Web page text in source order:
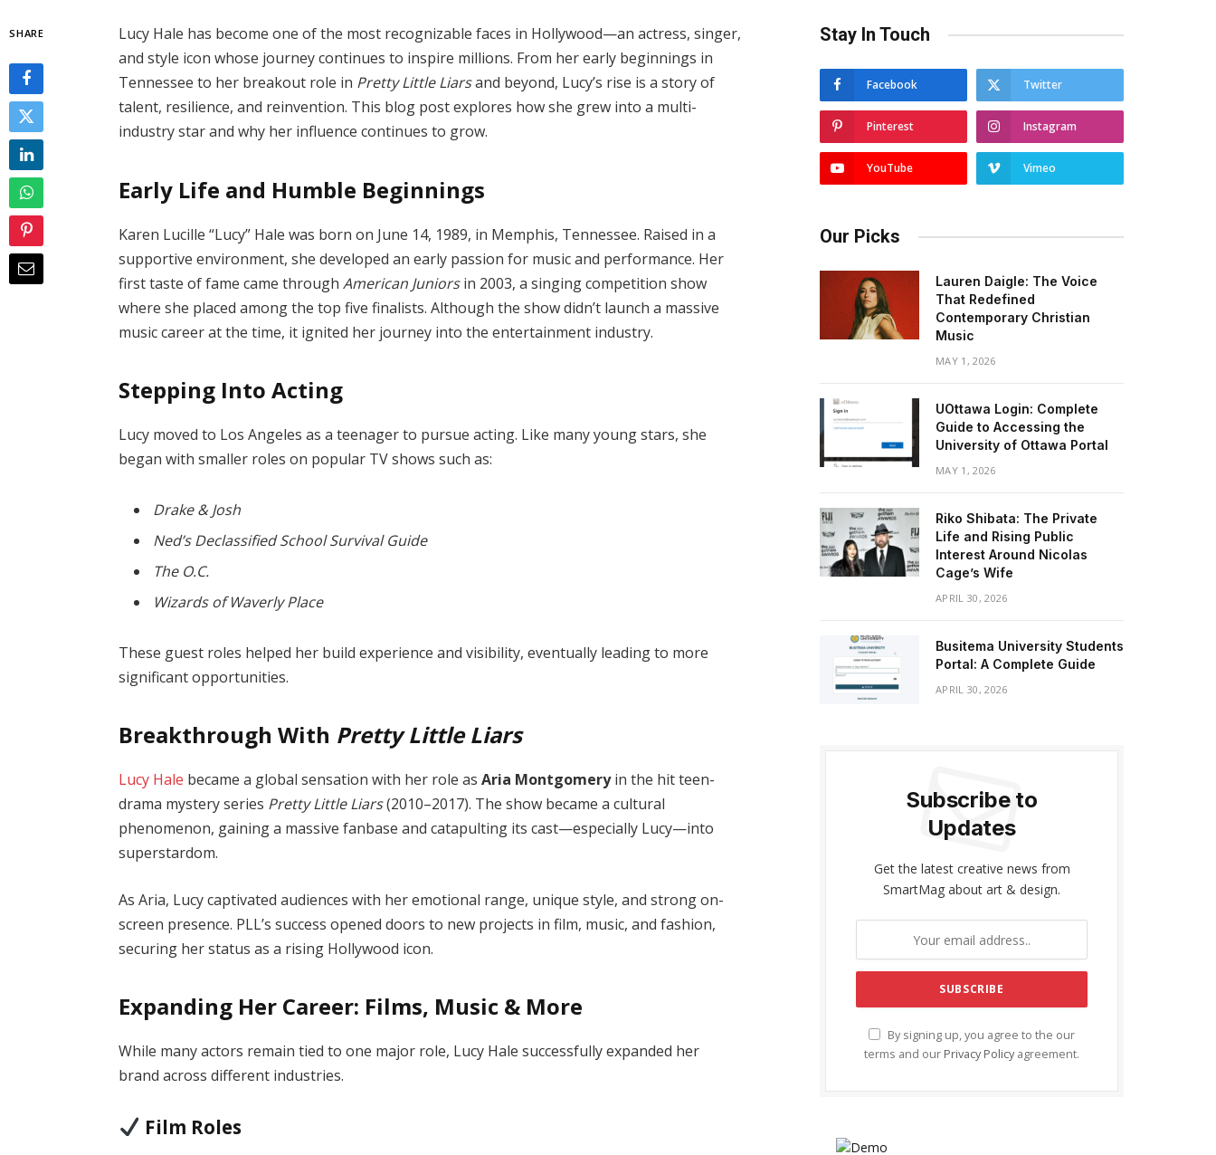
SHARE
Lucy Hale has become one of the most recognizable faces in Hollywood—an actress, singer,
and style icon whose journey continues to inspire millions. From her early beginnings in
Tennessee to her breakout role in Pretty Little Liarsand beyond, Lucy’s rise is a story of
talent, resilience, and reinvention. This blog post explores how she grew into a multi-
industry star and why her influence continues to grow.
Early Life and Humble Beginnings
Karen Lucille “Lucy” Hale was born on June 14, 1989, in Memphis, Tennessee. Raised in a
supportive environment, she developed an early passion for music and performance. Her
first taste of fame came throughAmerican Juniorsin 2003, a singing competition show
where she placed among the top five finalists. Although the show didn’t launch a massive
music career at the time, it ignited her journey into the entertainment industry.
Stepping Into Acting
Lucy moved to Los Angeles as a teenager to pursue acting. Like many young stars, she
began with smaller roles on popular TV shows such as:
Drake & Josh
Ned’s Declassified School Survival Guide
The O.C.
Wizards of Waverly Place
These guest roles helped her build experience and visibility, eventually leading to more
significant opportunities.
Breakthrough With Pretty Little Liars
Lucy Hale became a global sensation with her role asAria Montgomeryin the hit teen-
drama mystery series Pretty Little Liars(2010–2017). The show became a cultural
phenomenon, gaining a massive fanbase and catapulting its cast—especially Lucy—into
superstardom.
As Aria, Lucy captivated audiences with her emotional range, unique style, and strong on-
screen presence. PLL’s success opened doors to new projects in film, music, and fashion,
securing her status as a rising Hollywood icon.
Expanding Her Career: Films, Music & More
While many actors remain tied to one major role, Lucy Hale successfully expanded her
brand across different industries.
Film Roles
Stay In Touch
Facebook Twitter
Pinterest Instagram
YouTube Vimeo
Our Picks
Lauren Daigle: The Voice
That Redefined
Contemporary Christian
Music
MAY 1, 2026
UOttawa Login: Complete
Guide to Accessing the
University of Ottawa Portal
MAY 1, 2026
Riko Shibata: The Private
Life and Rising Public
Interest Around Nicolas
Cage’s Wife
APRIL 30, 2026
Busitema University Students
Portal: A Complete Guide
APRIL 30, 2026
Subscribe to
Updates
Get the latest creative news from
SmartMag about art & design.
By signing up, you agree to the our
terms and our Privacy Policy agreement.